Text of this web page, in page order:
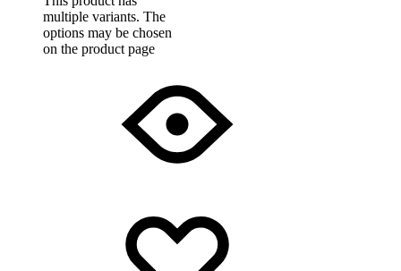
multiple variants. The
options may be chosen
on the product page